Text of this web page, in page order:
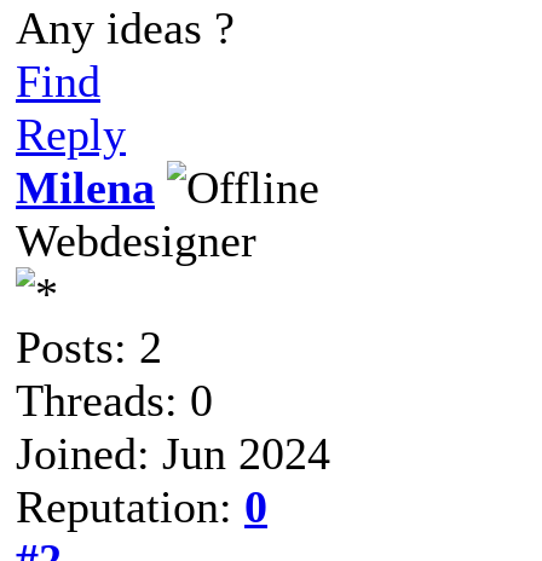
Any ideas ?
Find
Reply
Milena
Webdesigner
Posts: 2
Threads: 0
Joined: Jun 2024
Reputation: 0